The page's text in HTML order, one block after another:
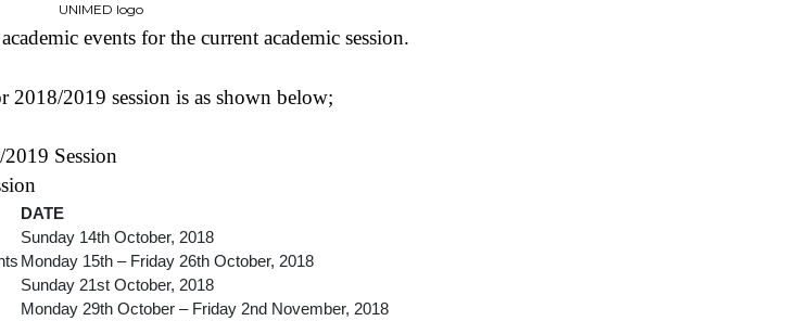
UNIMED logo
events for the current academic session.
2018/2019 session is as shown below;
Session
DATE
Sunday 14th October, 2018
Monday 15th – Friday 26th October, 2018
Sunday 21st October, 2018
Monday 29th October – Friday 2nd November, 2018